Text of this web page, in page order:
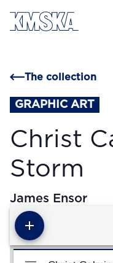
Skip to main content
The collection
GRAPHIC ART
Christ
Storm
James Ensor
Mirador viewer